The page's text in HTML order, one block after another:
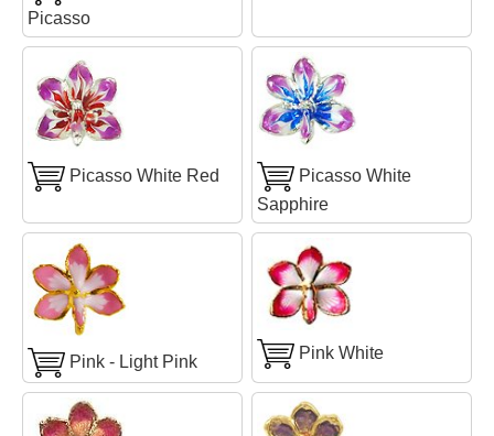
Picasso
Picasso White Red
Picasso White
Sapphire
Pink - Light Pink Pink White